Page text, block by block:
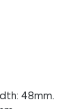
48mm.